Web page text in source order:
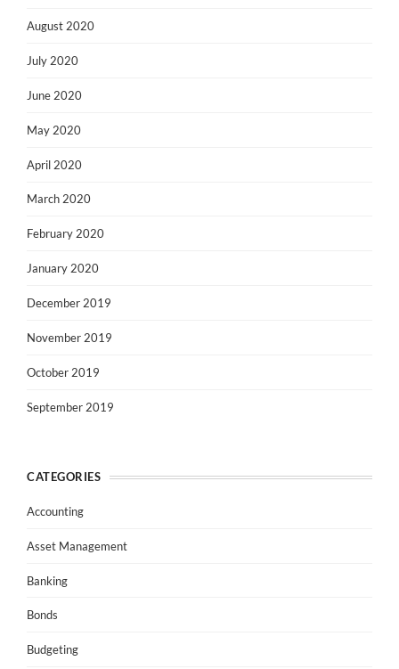
August 2020
July 2020
June 2020
May 2020
April 2020
March 2020
February 2020
January 2020
December 2019
November 2019
October 2019
September 2019
CATEGORIES
Accounting
Asset Management
Banking
Bonds
Budgeting